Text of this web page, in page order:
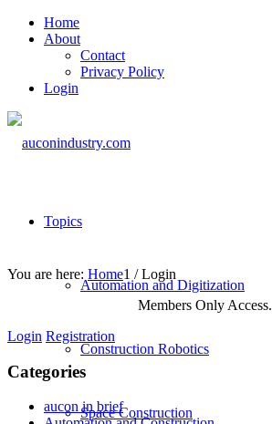
Home
About
Contact
Privacy Policy
Login
Topics
Automation and Digitization
Construction Robotics
Space Construction
You are here: Home1 / Login
Members Only Access.
Login Registration
Categories
aucon in brief